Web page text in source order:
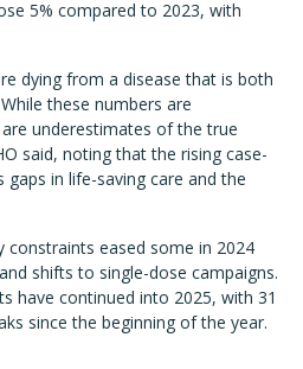
5% compared to 2023, with
dying from a disease that is both
these numbers are
underestimates of the true
said, noting that the rising case-
in life-saving care and the
constraints eased some in 2024
shifts to single-dose campaigns.
have continued into 2025, with 31
since the beginning of the year.